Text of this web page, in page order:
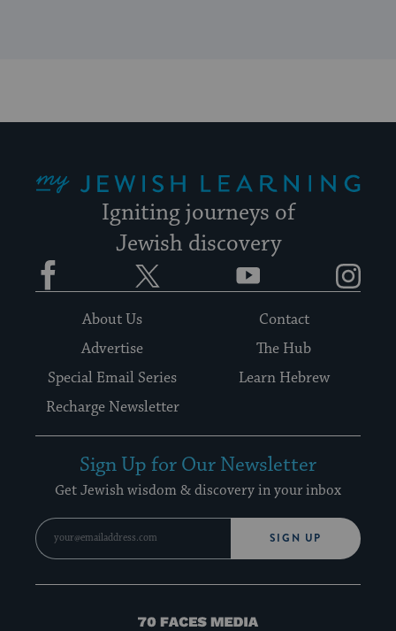
Igniting journeys of
Jewish discovery
Facebook YouTube
About Us
Contact
Advertise
The Hub
Special Email Series
Learn Hebrew
Recharge Newsletter
Sign Up for Our Newsletter
Get Jewish wisdom & discovery in your inbox
SIGN UP
70